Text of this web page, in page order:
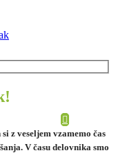
z veseljem vzamemo čas
V času delovnika smo